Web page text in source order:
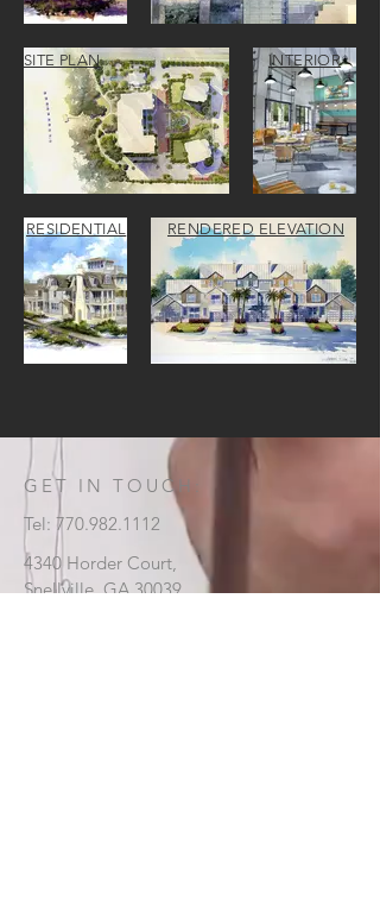
SITE PLAN INTERIOR
RESIDENTIAL RENDERED ELEVATION
GET IN TOUCH:
Tel: 770.982.1112
4340 Horder Court,
Snellville, GA 30039